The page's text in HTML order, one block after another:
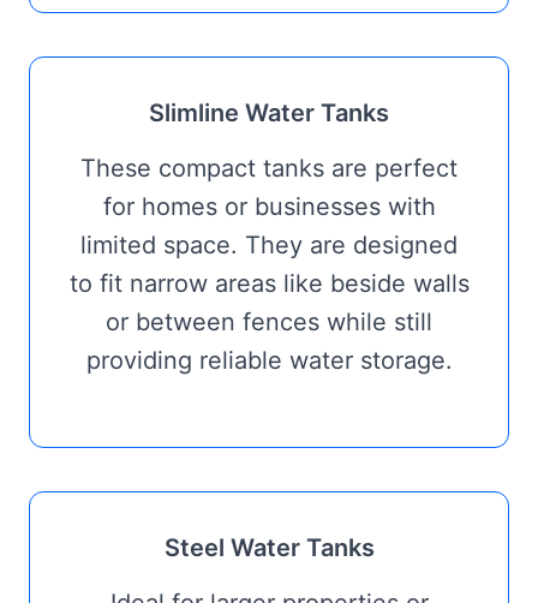
Slimline Water Tanks
These compact tanks are perfect
for homes or businesses with
limited space. They are designed
to fit narrow areas like beside walls
or between fences while still
providing reliable water storage.
Steel Water Tanks